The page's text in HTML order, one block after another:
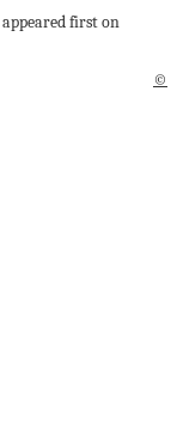
appeared first on
©